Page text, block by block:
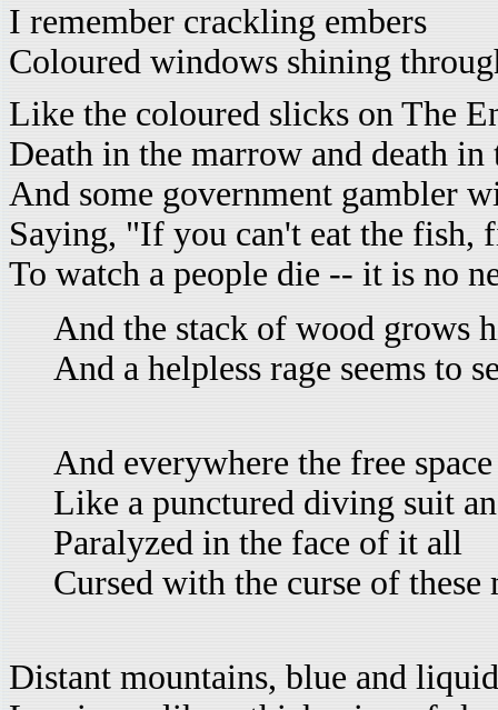
I remember crackling embers
Coloured windows shining
Like the coloured slicks on The
Death in the marrow and death
And some government gambler
Saying, "If you can't eat the fish,
To watch a people die -- it is no
And the stack of wood grows
And a helpless rage seems to
And everywhere the free
Like a punctured diving suit
Paralyzed in the face of it all
Cursed with the curse of these
Distant mountains, blue and